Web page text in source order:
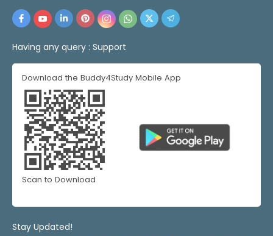
Having any query : Support
Download the Buddy4Study Mobile App
Scan to Download
Stay Updated!